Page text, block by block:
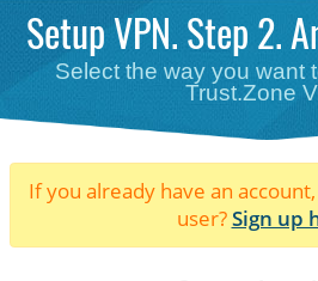
Setup VPN. Step 2.
Select the way you want
Trust.Zone
If you already have an
user?Sign up